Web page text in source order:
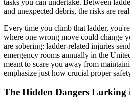
tasks you can undertake. Between
and unexpected debris, the risks are
Every time you climb that ladder,
where one wrong move could change
are sobering: ladder-related injuries
emergency rooms annually in the
meant to scare you away from
emphasize just how crucial proper
The Hidden Dangers Lurking